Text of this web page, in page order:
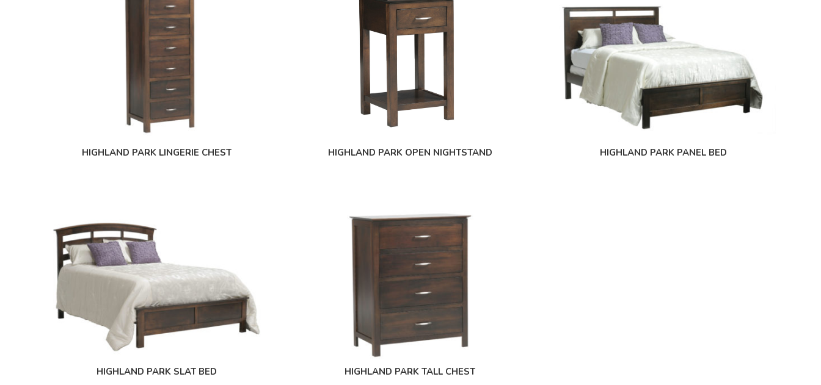
HIGHLAND PARK LINGERIE CHEST HIGHLAND PARK OPEN NIGHTSTAND HIGHLAND PARK PANEL BED
HIGHLAND PARK SLAT BED HIGHLAND PARK TALL CHEST